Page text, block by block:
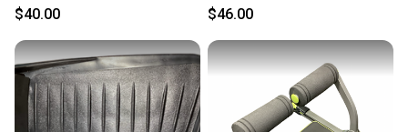
$40.00 $46.00